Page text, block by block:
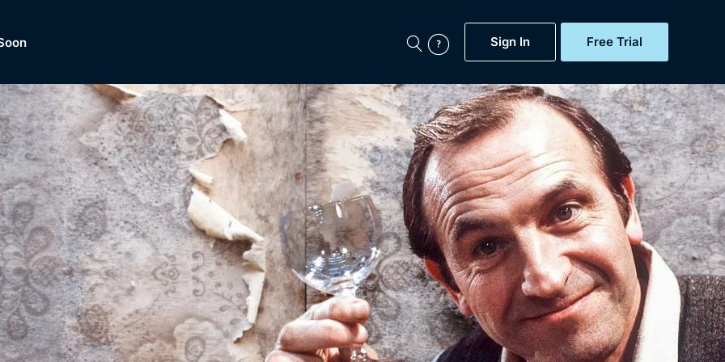
Sign In Free Trial
Featured
Now
BritBox Original
Brit Flicks
Coming Soon
BritBox Live
My Account
Gift Subscription
Help
Sign Out
of
Dramas, Comedies, Mystery, Soaps, Documentaries,
Lifestyle and more...
Free Trial
Sign In
Browse All